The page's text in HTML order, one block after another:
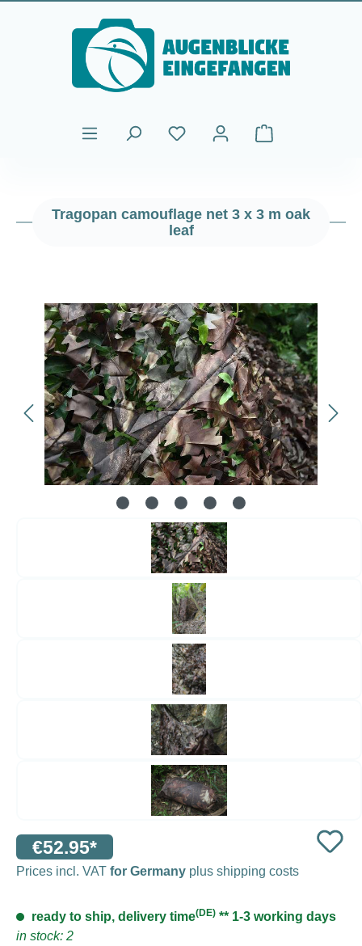
Skip to main content
Shopping cart
Tragopan camouflage net 3 x 3 m oak
leaf
€52.95*
Prices incl. VAT for Germany plus shipping costs
ready to ship, delivery time(DE) ** 1-3 working days
in stock: 2